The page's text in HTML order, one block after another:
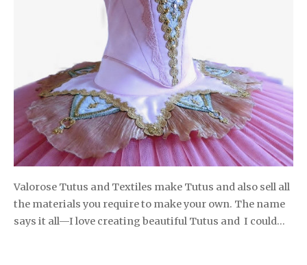
Valorose Tutus and Textiles make Tutus and also sell all
the materials you require to make your own. The name
says it all—I love creating beautiful Tutus and I could…